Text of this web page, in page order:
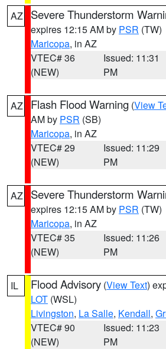
AZ Severe Thunderstorm
expires 12:15 AM by PSR (TW)
Maricopa, in AZ
VTEC# 36
(NEW)
Issued: 11:31
PM
AZ Flash Flood Warning (View
AM by PSR (SB)
Maricopa, in AZ
VTEC# 29
(NEW)
Issued: 11:29
PM
AZ Severe Thunderstorm
expires 12:15 AM by PSR (TW)
Maricopa, in AZ
VTEC# 35
(NEW)
Issued: 11:26
PM
IL Flood Advisory (View Text)
LOT (WSL)
Livingston, La Salle, Kendall,
VTEC# 90
(NEW)
Issued: 11:23
PM